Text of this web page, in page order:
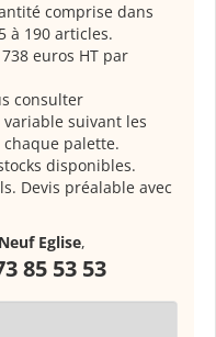
comprise dans
à 190 articles.
euros HT par
consulter
suivant les
palette.
disponibles.
Devis préalable avec
Eglise,
85 53 53